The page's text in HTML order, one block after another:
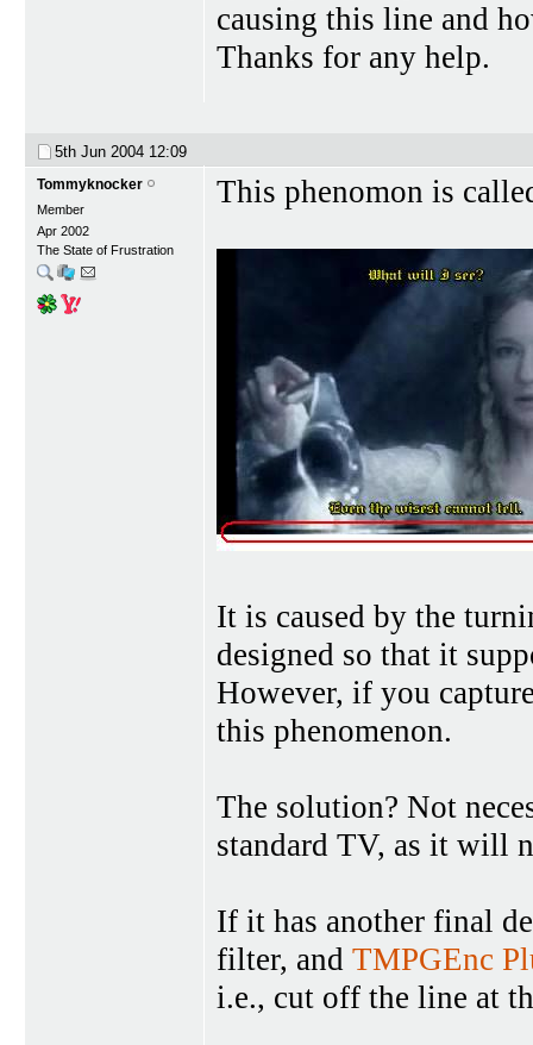
causing this line and
Thanks for any help.
5th Jun 2004 12:09
Tommyknocker
Member
Apr 2002
The State of Frustration
This phenomon is
It is caused by the
designed so that it
However, if you
this phenomenon.
The solution? Not
standard TV, as it will
If it has another final
filter, and TMPGEnc
i.e., cut off the line at